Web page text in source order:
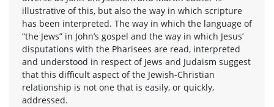
illustrative of this, but also the way in which scripture
has been interpreted. The way in which the language of
“the Jews” in John’s gospel and the way in which Jesus’
disputations with the Pharisees are read, interpreted
and understood in respect of Jews and Judaism suggest
that this difficult aspect of the Jewish-Christian
relationship is not one that is easily, or quickly,
addressed.